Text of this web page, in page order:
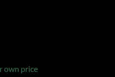
own price